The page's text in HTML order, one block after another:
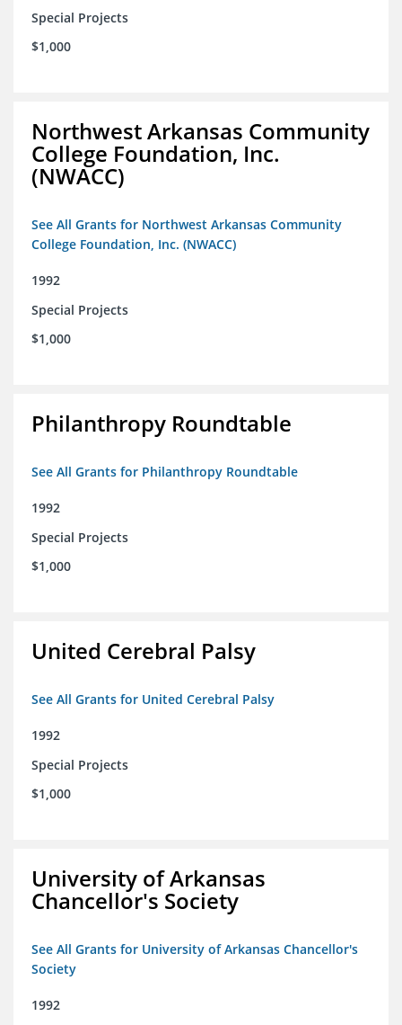
Special Projects
$1,000
Northwest Arkansas Community
College Foundation, Inc.
(NWACC)
See All Grants for Northwest Arkansas Community
College Foundation, Inc. (NWACC)
1992
Special Projects
$1,000
Philanthropy Roundtable
See All Grants for Philanthropy Roundtable
1992
Special Projects
$1,000
United Cerebral Palsy
See All Grants for United Cerebral Palsy
1992
Special Projects
$1,000
University of Arkansas
Chancellor's Society
See All Grants for University of Arkansas Chancellor's
Society
1992